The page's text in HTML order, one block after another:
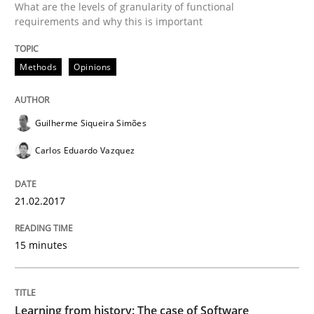
Written byGuilherme Siqueira Simões
21. February 2017 · 15 minutes read · 4 Comments
Learning from history: The case of
‘A large elephant is in the room but we are not able
What are the levels of granularity of functional
requirements and why this is important
Methods Opinions
Guilherme Siqueira Simões
Carlos Eduardo Vazquez
21.02.2017
15 minutes
Learning from history: The case of Software